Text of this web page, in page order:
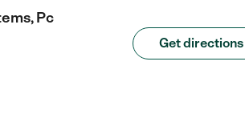
Pc
Get directions